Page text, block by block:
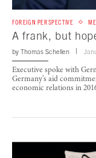
FOREIGN PERSPECTIVE
A frank, but
by Thomas Schellen
Executive spoke with
Germany’s aid
economic relations in